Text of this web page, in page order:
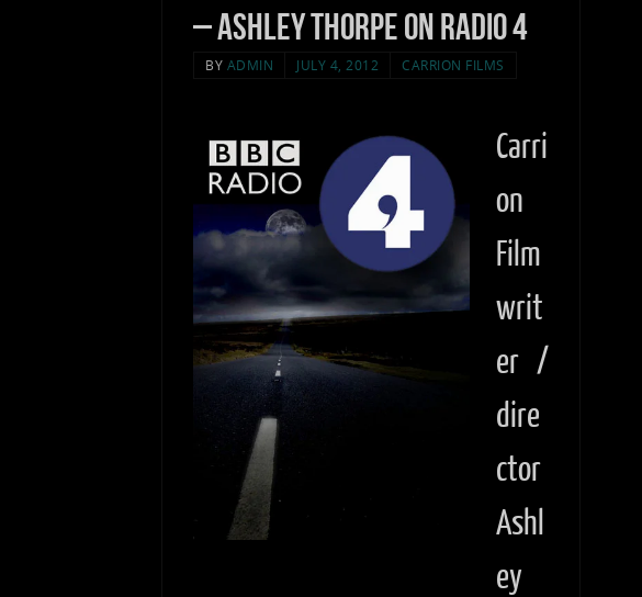
– Ashley Thorpe on Radio 4
BY ADMIN JULY 4, 2012 CARRION FILMS
Carri
on
Film
writ
er /
dire
ctor
Ashl
ey